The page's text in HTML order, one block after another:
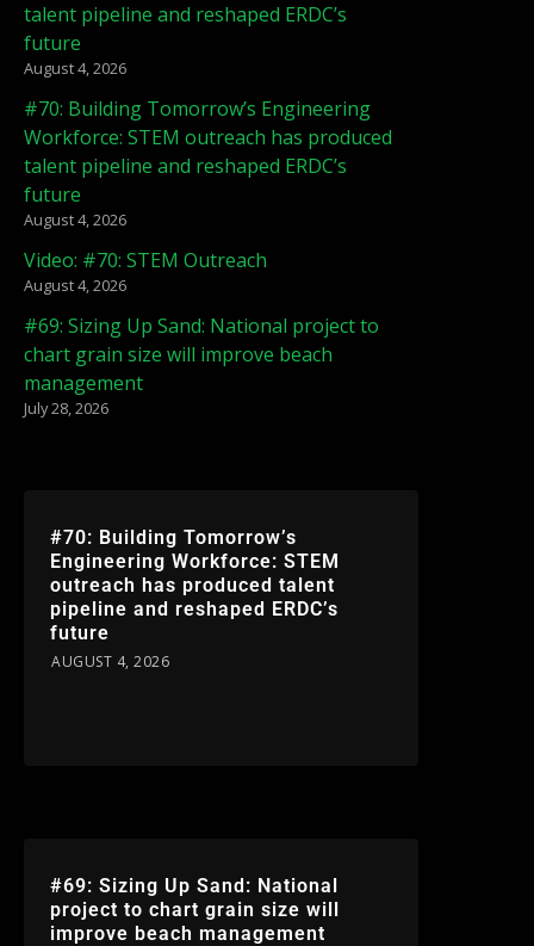
talent pipeline and reshaped ERDC’s
future
August 4, 2026
#70: Building Tomorrow’s Engineering
Workforce: STEM outreach has produced
talent pipeline and reshaped ERDC’s
future
August 4, 2026
Video: #70: STEM Outreach
August 4, 2026
#69: Sizing Up Sand: National project to
chart grain size will improve beach
management
July 28, 2026
#70: Building Tomorrow’s
Engineering Workforce: STEM
outreach has produced talent
pipeline and reshaped ERDC’s
future
AUGUST 4, 2026
#69: Sizing Up Sand: National
project to chart grain size will
improve beach management